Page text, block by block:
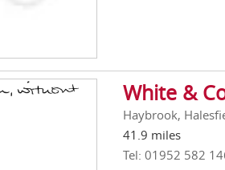
White &
Haybrook,
41.9 miles
Tel: 01952 582